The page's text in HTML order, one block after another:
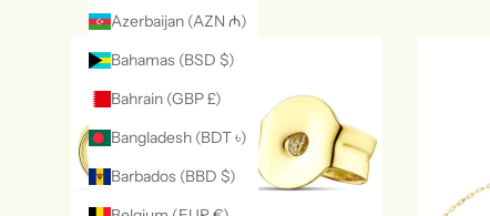
Azerbaijan (AZN ₼)
Bahamas (BSD $)
Bahrain (GBP £)
Bangladesh (BDT ৳)
Barbados (BBD $)